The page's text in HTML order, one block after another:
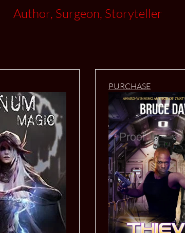
Author, Surgeon, Storyteller
PURCHASE